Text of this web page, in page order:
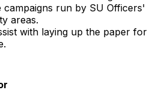
campaigns run by SU Officers'
areas.
with laying up the paper for